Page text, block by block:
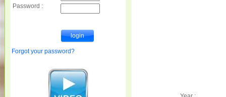
Password :
Forgot your password?